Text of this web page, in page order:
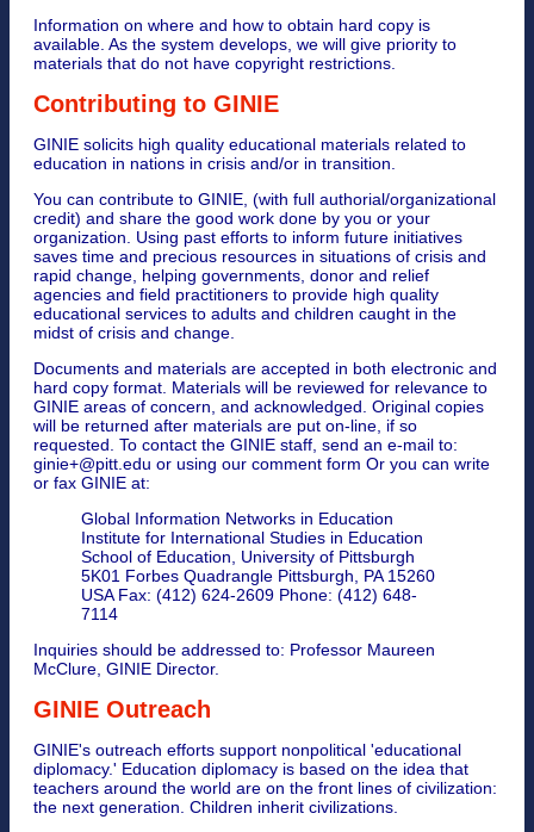
Information on where and how to obtain hard copy is
available. As the system develops, we will give priority to
materials that do not have copyright restrictions.
Contributing to GINIE
GINIE solicits high quality educational materials related to
education in nations in crisis and/or in transition.
You can contribute to GINIE, (with full authorial/organizational
credit) and share the good work done by you or your
organization. Using past efforts to inform future initiatives
saves time and precious resources in situations of crisis and
rapid change, helping governments, donor and relief
agencies and field practitioners to provide high quality
educational services to adults and children caught in the
midst of crisis and change.
Documents and materials are accepted in both electronic and
hard copy format. Materials will be reviewed for relevance to
GINIE areas of concern, and acknowledged. Original copies
will be returned after materials are put on-line, if so
requested. To contact the GINIE staff, send an e-mail to:
ginie+@pitt.edu or using our comment form Or you can write
or fax GINIE at:
Global Information Networks in Education
Institute for International Studies in Education
School of Education, University of Pittsburgh
5K01 Forbes Quadrangle Pittsburgh, PA 15260
USA Fax: (412) 624-2609 Phone: (412) 648-
7114
Inquiries should be addressed to: Professor Maureen
McClure, GINIE Director.
GINIE Outreach
GINIE's outreach efforts support nonpolitical 'educational
diplomacy.' Education diplomacy is based on the idea that
teachers around the world are on the front lines of civilization:
the next generation. Children inherit civilizations.